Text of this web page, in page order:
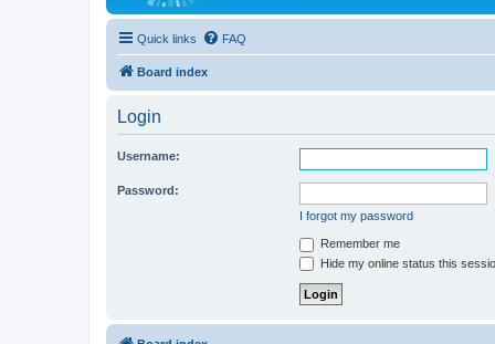
Quick links FAQ
Board index
Login
Username:
Password:
I forgot my password
Remember me
Hide my online status this